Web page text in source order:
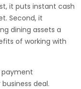
it puts instant cash
Second, it
dining assets a
of working with
payment
deal.